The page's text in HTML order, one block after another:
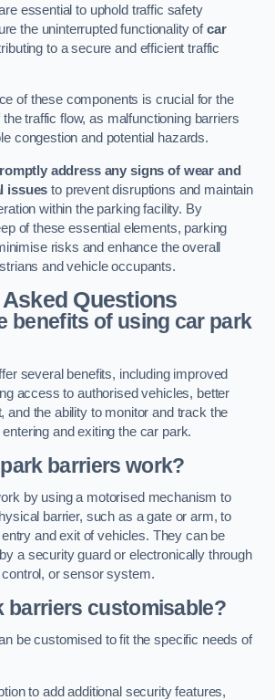
essential to uphold traffic safety
the uninterrupted functionality ofcar
to a secure and efficient traffic
of these components is crucial for the
traffic flow, as malfunctioning barriers
congestion and potential hazards.
address any signs of wear and
issues to prevent disruptions and maintain
within the parking facility. By
of these essential elements, parking
risks and enhance the overall
and vehicle occupants.
Questions
benefits of using car park
several benefits, including improved
access to authorised vehicles, better
and the ability to monitor and track the
and exiting the car park.
barriers work?
by using a motorised mechanism to
barrier, such as a gate or arm, to
and exit of vehicles. They can be
a security guard or electronically through
or sensor system.
barriers customisable?
be customised to fit the specific needs of
to add additional security features,